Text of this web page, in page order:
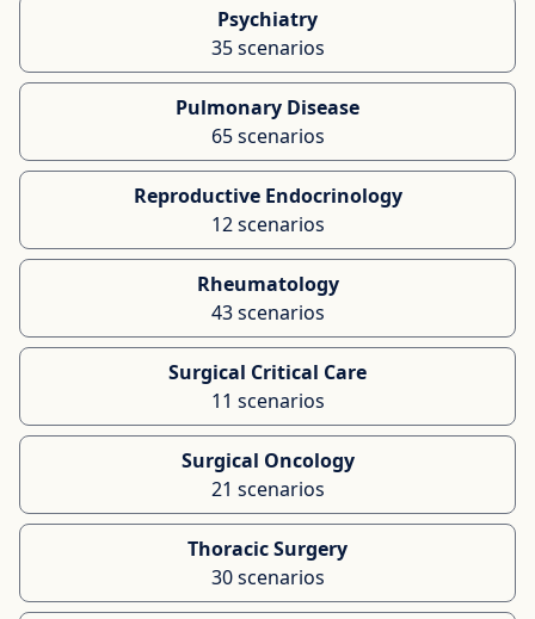
Psychiatry
35 scenarios
Pulmonary Disease
65 scenarios
Reproductive Endocrinology
12 scenarios
Rheumatology
43 scenarios
Surgical Critical Care
11 scenarios
Surgical Oncology
21 scenarios
Thoracic Surgery
30 scenarios